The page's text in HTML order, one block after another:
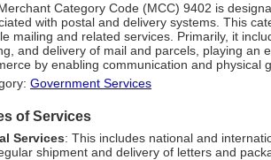
Category Code (MCC) 9402 is
with postal and delivery systems. This
mailing and related services. Primarily, it
and delivery of mail and parcels, playing an
by enabling communication and physical
Government Services
of Services
Services: This includes national and
shipment and delivery of letters and